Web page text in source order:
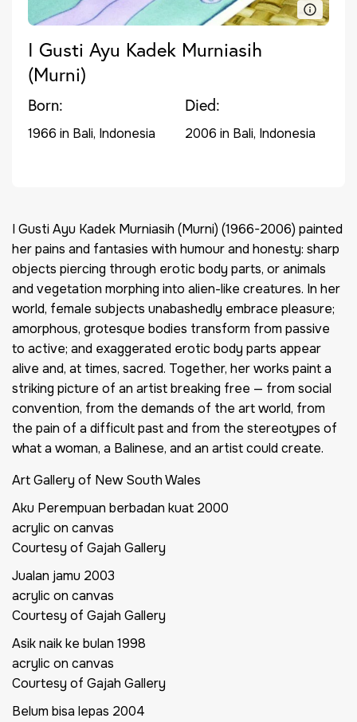
I Gusti Ayu Kadek Murniasih
(Murni)
Born:
1966 in Bali, Indonesia
Died:
2006 in Bali, Indonesia
I Gusti Ayu Kadek Murniasih (Murni) (1966-2006) painted
her pains and fantasies with humour and honesty: sharp
objects piercing through erotic body parts, or animals
and vegetation morphing into alien-like creatures. In her
world, female subjects unabashedly embrace pleasure;
amorphous, grotesque bodies transform from passive
to active; and exaggerated erotic body parts appear
alive and, at times, sacred. Together, her works paint a
striking picture of an artist breaking free — from social
convention, from the demands of the art world, from
the pain of a difficult past and from the stereotypes of
what a woman, a Balinese, and an artist could create.
Art Gallery of New South Wales
Aku Perempuan berbadan kuat 2000
acrylic on canvas
Courtesy of Gajah Gallery
Jualan jamu 2003
acrylic on canvas
Courtesy of Gajah Gallery
Asik naik ke bulan 1998
acrylic on canvas
Courtesy of Gajah Gallery
Belum bisa lepas 2004